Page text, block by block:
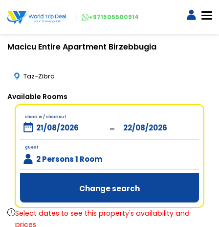
+971505500914
Macicu Entire Apartment Birzebbugia
Taz-Zibra
Available Rooms
check in / checkout
-
guest
2 Persons 1 Room
Change search
Select dates to see this property's availability and
prices